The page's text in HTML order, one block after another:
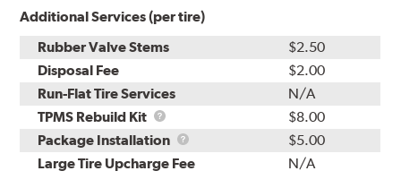
Additional Services (per tire)
Rubber Valve Stems
$2.50
Disposal Fee
$2.00
Run-Flat Tire Services
N/A
TPMS Rebuild Kit
TPMS
Rebuild
Kit
$8.00
Package Installation
Package
Installation
$5.00
Large Tire Upcharge Fee
N/A